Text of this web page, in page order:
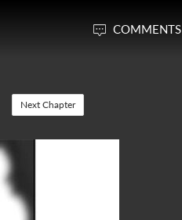
COMMENTS
Next Chapter